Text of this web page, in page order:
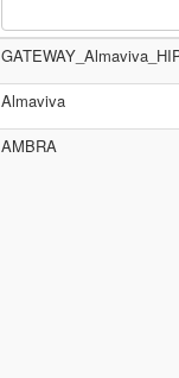
Almaviva
AMBRA